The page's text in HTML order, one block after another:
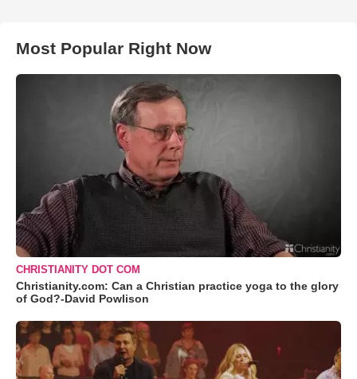
Most Popular Right Now
CHRISTIANITY DOT COM
Christianity.com: Can a Christian practice yoga to the glory
of God?-David Powlison